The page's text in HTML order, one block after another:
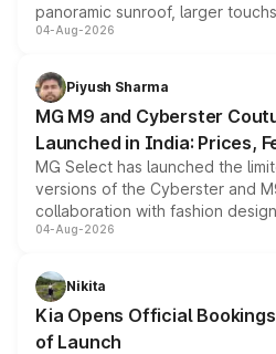
panoramic sunroof, larger
instrument cluster borrowed
both rows.
04-Aug-2026
Piyush Sharma
MG M9 and Cyberster
Launched in India: Prices,
MG Select has launched the
versions of the Cyberster and
collaboration with fashion
models receive exclusive
just 50 units each, the special
the standard versions and
04-Aug-2026
Nikita
Kia Opens Official
of Launch